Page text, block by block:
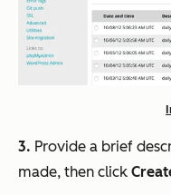
3. Provide a brief
made, then click